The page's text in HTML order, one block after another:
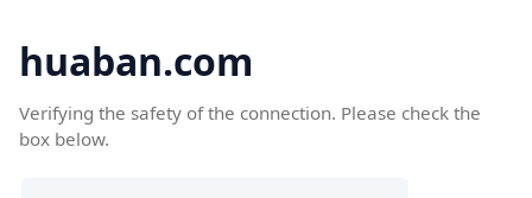
huaban.com
Verifying the safety of the connection. Please check the
box below.